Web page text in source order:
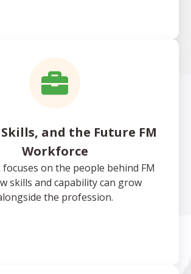
and the Future FM
Workforce
on the people behind FM
skills and capability can grow
the profession.